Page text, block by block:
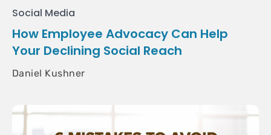
Social Media
How Employee Advocacy Can Help
Your Declining Social Reach
Daniel Kushner